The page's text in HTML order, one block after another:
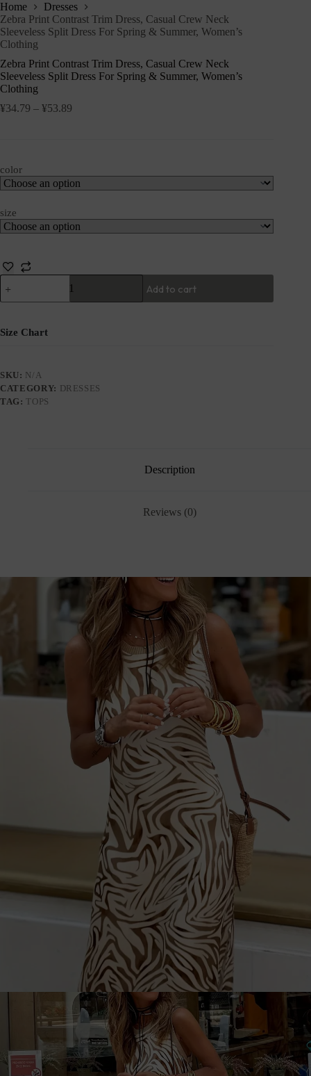
Home
Dresses
Zebra Print Contrast Trim Dress, Casual Crew Neck
Sleeveless Split Dress For Spring & Summer, Women’s
Clothing
Zebra Print Contrast Trim Dress, Casual Crew Neck
Sleeveless Split Dress For Spring & Summer, Women’s
Clothing
¥34.79 – ¥53.89
color
size
Add to cart
Size Chart
SKU: N/A
CATEGORY: DRESSES
TAG:TOPS
Description
Reviews (0)